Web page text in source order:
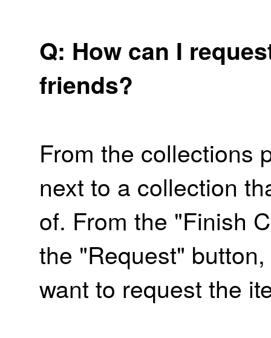
Q: How can I
friends?
From the collections
next to a collection
of. From the "Finish
the "Request"
want to request the